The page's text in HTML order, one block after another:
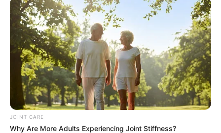
JOINT CARE
Why Are More Adults Experiencing Joint Stiffness?